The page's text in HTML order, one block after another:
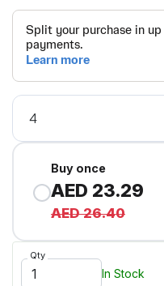
Buy once
AED 23.29
AED 26.40
Qty
In Stock